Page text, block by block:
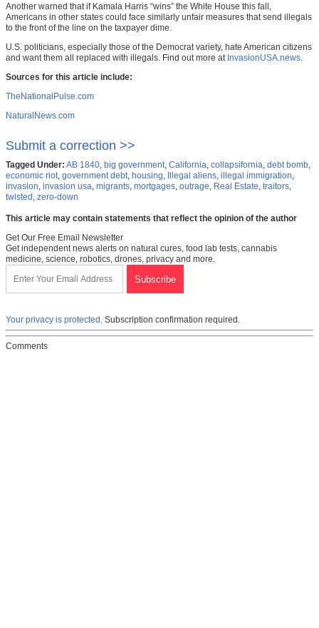
Another warned that if Kamala Harris “wins” the White House this fall,
Americans in other states could face similarly unfair measures that send illegals
to the front of the line on the taxpayer dime.
U.S. politicians, especially those of the Democrat variety, hate American citizens
and want them all replaced with illegals. Find out more at InvasionUSA.news.
Sources for this article include:
TheNationalPulse.com
NaturalNews.com
Submit a correction >>
Tagged Under: AB 1840, big government, California, collapsifornia, debt bomb,
economic riot, government debt, housing, Illegal aliens, illegal immigration,
invasion, invasion usa, migrants, mortgages, outrage, Real Estate, traitors,
twisted , zero-down
This article may contain statements that reflect the opinion of the author
Get Our Free Email Newsletter
Get independent news alerts on natural cures, food lab tests, cannabis
medicine, science, robotics, drones, privacy and more.
Your privacy is protected. Subscription confirmation required.
Comments